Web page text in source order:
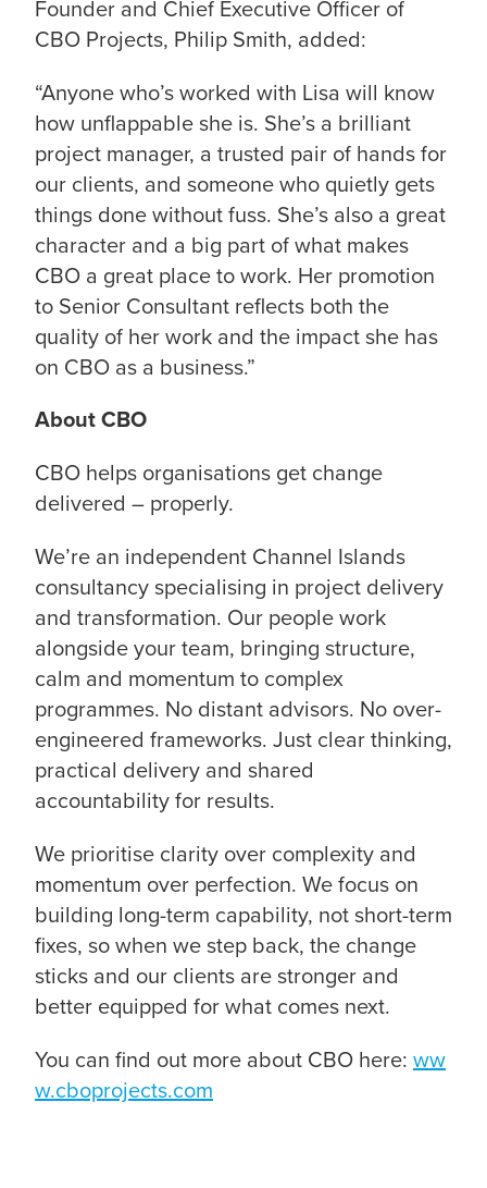
Founder and Chief Executive Officer of
CBO Projects, Philip Smith, added:
“Anyone who’s worked with Lisa will know
how unflappable she is. She’s a brilliant
project manager, a trusted pair of hands for
our clients, and someone who quietly gets
things done without fuss. She’s also a great
character and a big part of what makes
CBO a great place to work. Her promotion
to Senior Consultant reflects both the
quality of her work and the impact she has
on CBO as a business.”
About CBO
CBO helps organisations get change
delivered – properly.
We’re an independent Channel Islands
consultancy specialising in project delivery
and transformation. Our people work
alongside your team, bringing structure,
calm and momentum to complex
programmes. No distant advisors. No over-
engineered frameworks. Just clear thinking,
practical delivery and shared
accountability for results.
We prioritise clarity over complexity and
momentum over perfection. We focus on
building long-term capability, not short-term
fixes, so when we step back, the change
sticks and our clients are stronger and
better equipped for what comes next.
You can find out more about CBO here: ww
w.cboprojects.com